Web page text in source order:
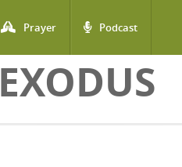
Prayer Podcast
EXODUS